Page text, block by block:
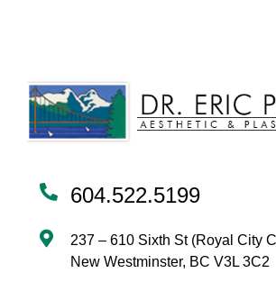
604.522.5199
237 – 610 Sixth St (Royal City
New Westminster, BC V3L 3C2